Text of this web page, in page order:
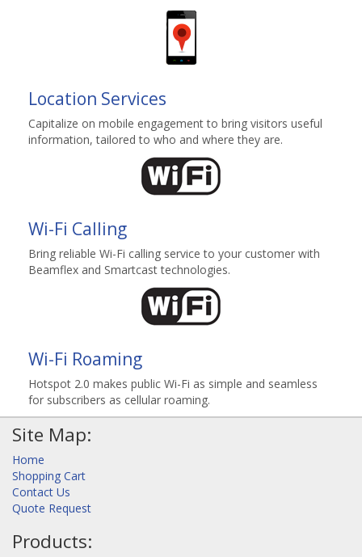
Location Services
Capitalize on mobile engagement to bring visitors useful
information, tailored to who and where they are.
Wi-Fi Calling
Bring reliable Wi-Fi calling service to your customer with
Beamflex and Smartcast technologies.
Wi-Fi Roaming
Hotspot 2.0 makes public Wi-Fi as simple and seamless
for subscribers as cellular roaming.
Site Map:
Home
Shopping Cart
Contact Us
Quote Request
Products: